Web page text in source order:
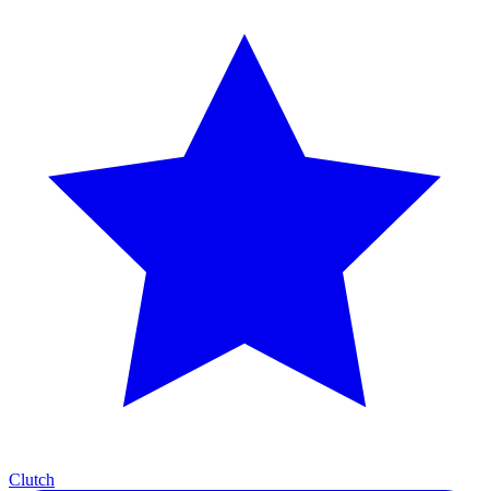
Clutch